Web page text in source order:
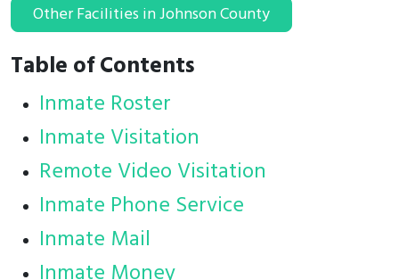
Other Facilities in Johnson County
Table of Contents
Inmate Roster
Inmate Visitation
Remote Video Visitation
Inmate Phone Service
Inmate Mail